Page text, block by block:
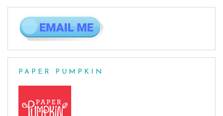
PAPER PUMPKIN